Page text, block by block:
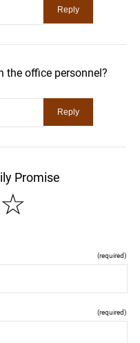
the office personnel?
Promise
☆
(required)
(required)